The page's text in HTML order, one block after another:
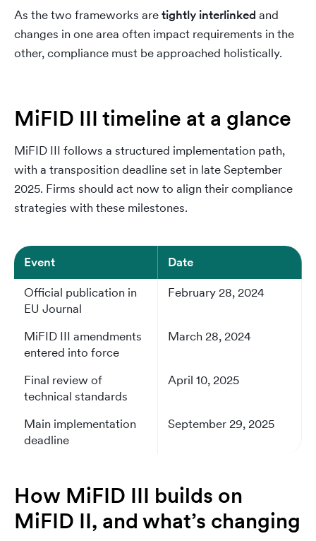
As the two frameworks aretightly interlinked and
changes in one area often impact requirements in the
other, compliance must be approached holistically.
MiFID III timeline at a glance
MiFID III follows a structured implementation path,
with a transposition deadline set in late September
2025. Firms should act now to align their compliance
strategies with these milestones.
Event
Date
Official publication in
EU Journal
February 28, 2024
MiFID III amendments
entered into force
March 28, 2024
Final review of
technical standards
April 10, 2025
Main implementation
deadline
September 29, 2025
How MiFID III builds on
MiFID II, and what’s changing